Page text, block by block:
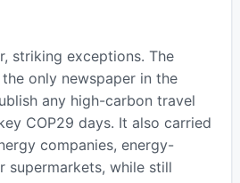
striking exceptions. The
only newspaper in the
any high-carbon travel
COP29 days. It also carried
companies, energy-
supermarkets, while still